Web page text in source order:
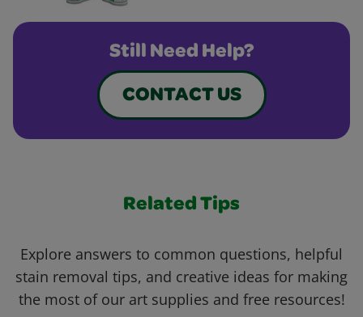
Still Need Help?
CONTACT US
Related Tips
Explore answers to common questions, helpful
stain removal tips, and creative ideas for making
the most of our art supplies and free resources!